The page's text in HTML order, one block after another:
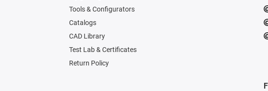
Tools & Configurators
Catalogs
CAD Library
Test Lab & Certificates
Return Policy